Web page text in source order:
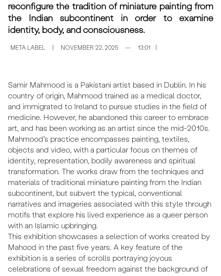
reconfigure the tradition of miniature painting from
the Indian subcontinent in order to examine
identity, body, and consciousness.
META LABEL NOVEMBER 22, 2025 — 13:01
Samir Mahmood is a Pakistani artist based in Dublin. In his
country of origin, Mahmood trained as a medical doctor,
and immigrated to Ireland to pursue studies in the field of
medicine. However, he abandoned this career to embrace
art, and has been working as an artist since the mid-2010s.
Mahmood’s practice encompasses painting, textiles,
objects and video, with a particular focus on themes of
identity, representation, bodily awareness and spiritual
transformation. The works draw from the techniques and
materials of traditional miniature painting from the Indian
subcontinent, but subvert the typical, conventional
narratives and imageries associated with this style through
motifs that explore his lived experience as a queer person
with an Islamic upbringing.
This exhibition showcases a selection of works created by
Mahood in the past five years. A key feature of the
exhibition is a series of scrolls portraying joyous
celebrations of sexual freedom against the background of